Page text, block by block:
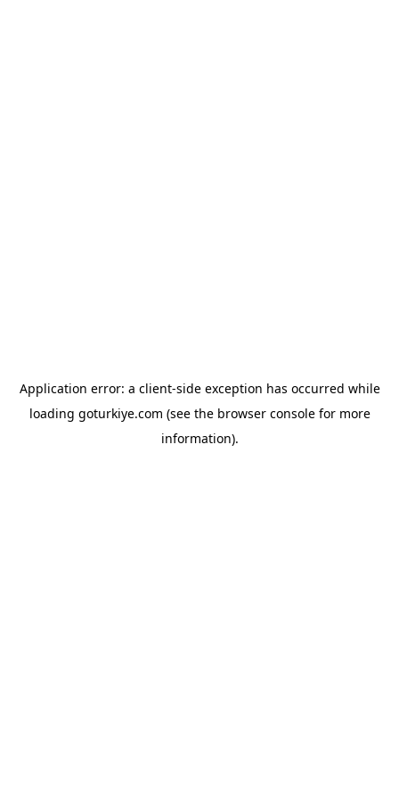
Application error: a client-side exception has occurred while
loading goturkiye.com (see the browser consolefor more
information).